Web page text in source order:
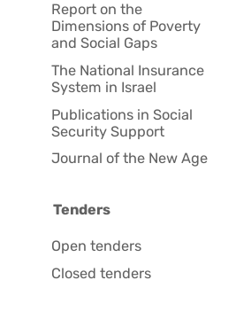
Report on the
Dimensions of Poverty
and Social Gaps
The National Insurance
System in Israel
Publications in Social
Security Support
Journal of the New Age
Tenders
Open tenders
Closed tenders